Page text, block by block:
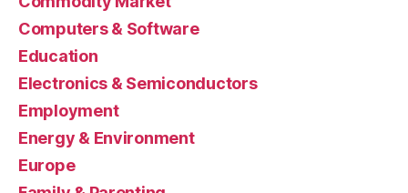
Computers & Software
Education
Electronics & Semiconductors
Employment
Energy & Environment
Europe